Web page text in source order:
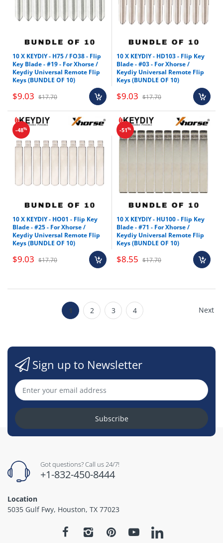
10 X KEYDIY - H75 / FO38 - Flip
Key Blade - #19 - For Xhorse /
Keydiy Universal Remote Flip
Keys (BUNDLE OF 10)
$9.03 $17.70
10 X KEYDIY - HD103 - Flip Key
Blade - #03 - For Xhorse /
Keydiy Universal Remote Flip
Keys (BUNDLE OF 10)
$9.03 $17.70
-48%
10 X KEYDIY - HO01 - Flip Key
Blade - #25 - For Xhorse /
Keydiy Universal Remote Flip
Keys (BUNDLE OF 10)
$9.03 $17.70
-51%
10 X KEYDIY - HU100 - Flip Key
Blade - #71 - For Xhorse /
Keydiy Universal Remote Flip
Keys (BUNDLE OF 10)
$8.55 $17.70
1 2 3 4 Next
Sign up to Newsletter
Subscribe
Got questions? Call us 24/7!
+1-832-450-8444
Location
5035 Gulf Fwy, Houston, TX 77023